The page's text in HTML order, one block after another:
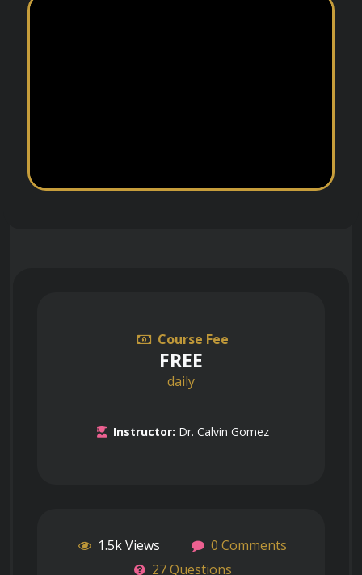
Course Fee
FREE
daily
Instructor: Dr. Calvin Gomez
1.5k Views
0 Comments
27 Questions